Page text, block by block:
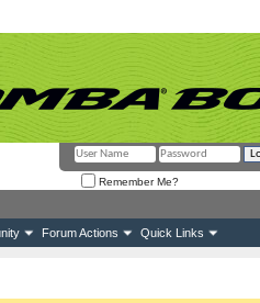
Remember Me?
Forum Actions Quick Links